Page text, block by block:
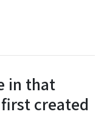
in that
created